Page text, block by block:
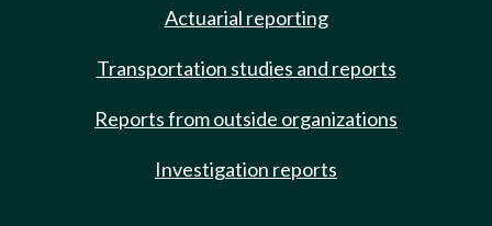
Actuarial reporting
Transportation studies and reports
Reports from outside organizations
Investigation reports